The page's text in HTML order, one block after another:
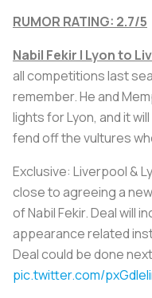
RUMOR RATING: 2.7/5
Nabil Fekir | Lyon to
all competitions last
remember. He and
lights for Lyon, and it
fend off the vultures
Exclusive: Liverpool &
close to agreeing a
of Nabil Fekir. Deal will
appearance related
Deal could be done
pic.twitter.com/